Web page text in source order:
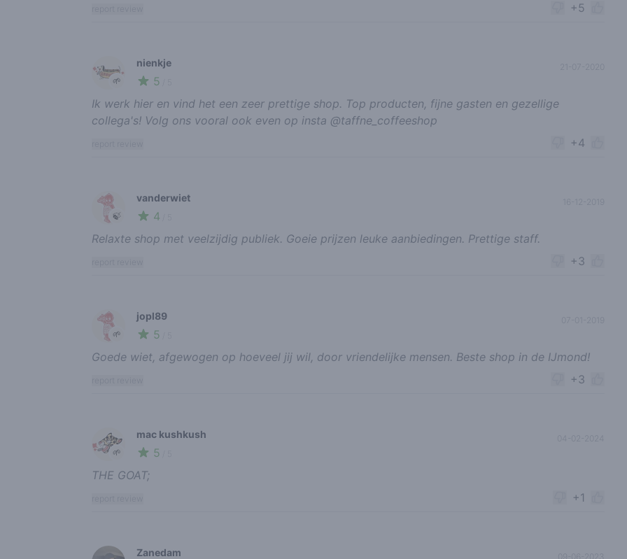
+5
🌱
nienkje
5
Ik werk hier en vind het een zeer prettige shop. Top producten, fijne gasten en gezellige
collega's! Volg ons vooral ook even op insta @taffne_coffeeshop
+4
🍃
vanderwiet
4
Relaxte shop met veelzijdig publiek. Goeie prijzen leuke aanbiedingen. Prettige staff.
+3
🌱
jopl89
5
Goede wiet, afgewogen op hoeveel jij wil, door vriendelijke mensen. Beste shop in de IJmond!
+3
🌱
mac kushkush
5
THE GOAT;
+1
Zanedam 09-06-2023